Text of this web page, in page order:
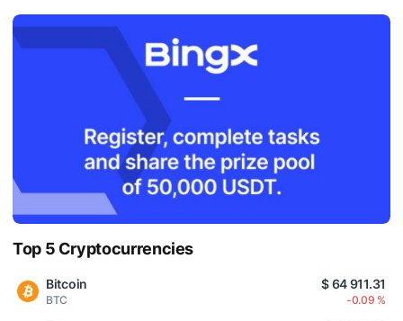
Top 5 Cryptocurrencies
Bitcoin
BTC
$ 64 911.31
-0.09 %